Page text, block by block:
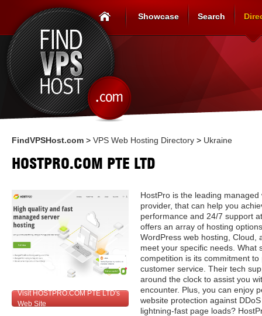
Showcase Search
FindVPSHost.com > VPS Web Hosting Directory > Ukraine
HOSTPRO.COM PTE LTD
Visit HOSTPRO.COM PTE LTD's
Web Site
HostPro is the leading
provider, that can help you
performance and 24/7 support
offers an array of hosting
WordPress web hosting, Cloud,
meet your specific needs. What
competition is its commitment
customer service. Their tech
around the clock to assist you
encounter. Plus, you can enjoy
website protection against
lightning-fast page loads?